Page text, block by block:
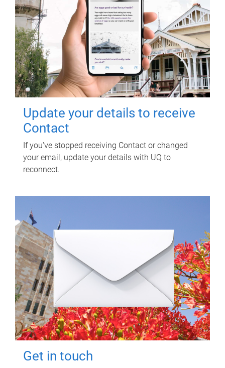
Update your details to receive
Contact
If you've stopped receiving Contact or changed
your email, update your details with UQ to
reconnect.
Get in touch